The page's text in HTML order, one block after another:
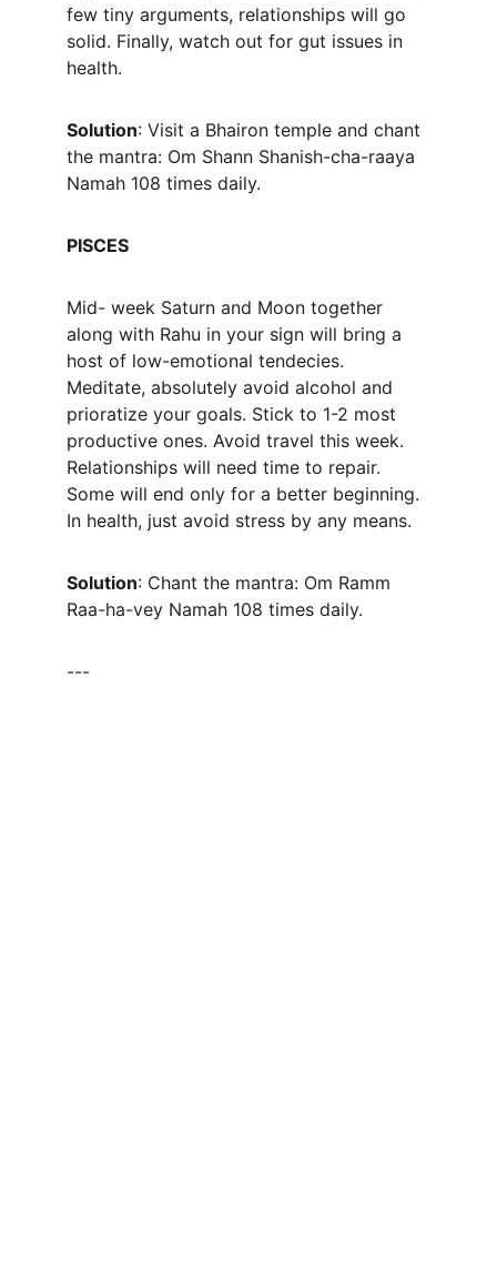
few tiny arguments, relationships will go
solid. Finally, watch out for gut issues in
health.
Solution: Visit a Bhairon temple and chant
the mantra: Om Shann Shanish-cha-raaya
Namah 108 times daily.
PISCES
Mid- week Saturn and Moon together
along with Rahu in your sign will bring a
host of low-emotional tendecies.
Meditate, absolutely avoid alcohol and
prioratize your goals. Stick to 1-2 most
productive ones. Avoid travel this week.
Relationships will need time to repair.
Some will end only for a better beginning.
In health, just avoid stress by any means.
Solution: Chant the mantra: Om Ramm
Raa-ha-vey Namah 108 times daily.
---